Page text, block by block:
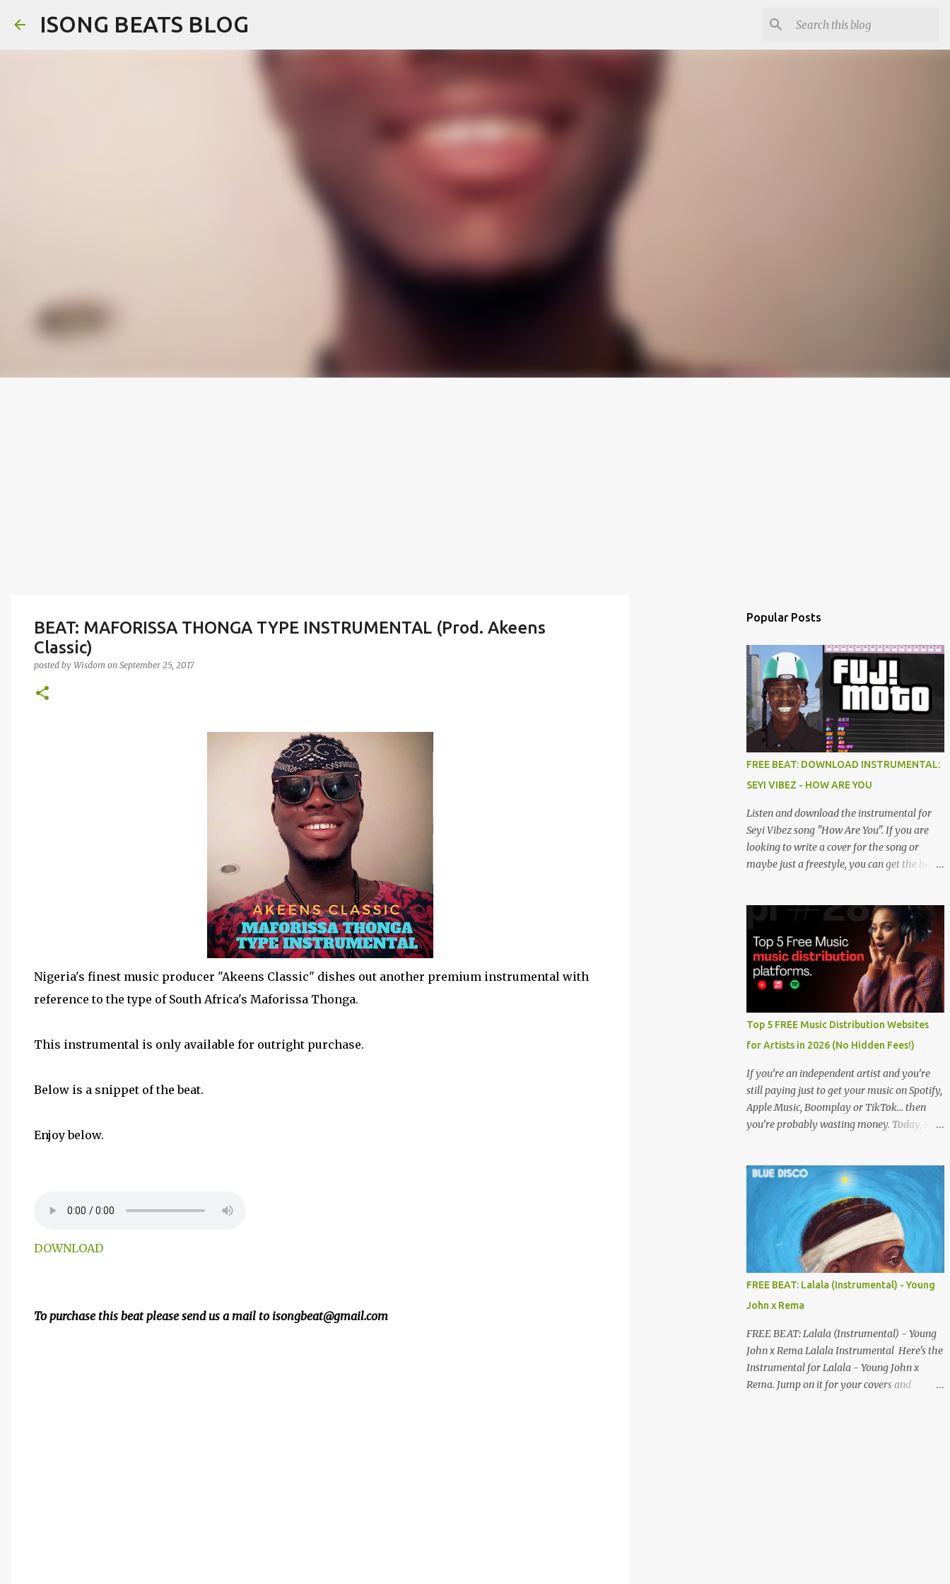
ISONG BEATS BLOG
BEAT: MAFORISSA THONGA TYPE INSTRUMENTAL (Prod. Akeens
Classic)
posted by Wisdom on September 25, 2017
Nigeria's finest music producer "Akeens Classic" dishes out another premium instrumental with
reference to the type of South Africa's Maforissa Thonga.
This instrumental is only available for outright purchase.
Below is a snippet of the beat.
Enjoy below.
DOWNLOAD
To purchase this beat please send us a mail to isongbeat@gmail.com
Popular Posts
FREE BEAT: DOWNLOAD INSTRUMENTAL:
SEYI VIBEZ - HOW ARE YOU
Listen and download the instrumental for
Seyi Vibez song "How Are You". If you are
looking to write a cover for the song or
maybe just a freestyle, you can get the beat
Top 5 FREE Music Distribution Websites
for Artists in 2026 (No Hidden Fees!)
If you’re an independent artist and you’re
still paying just to get your music on Spotify,
Apple Music, Boomplay or TikTok… then
you’re probably wasting money. Today, I’m
your songs to all major streaming platforms
without paying a dime or at least keeping
most of your earnings. Whether you’re in
Nigeria, Africa, or anywhere in the world
this video can save you money and boost
your career. Let’s get into it! 🚀 TOP 5 FREE
MUSIC DISTRIBUTION WEBSITES 4. Stem
Disintermedia (Stem) Stem is a growing
platform that allows independent artists to
upload and distribute their music to all
major streaming services and still keep
most of their earnings. Why Stem is worth
checking out: Free distribution option for
FREE BEAT: Lalala (Instrumental) - Young
John x Rema
FREE BEAT: Lalala (Instrumental) - Young
John x Rema Lalala Instrumental Here's the
Instrumental for Lalala - Young John x
Rema. Jump on it for your covers and